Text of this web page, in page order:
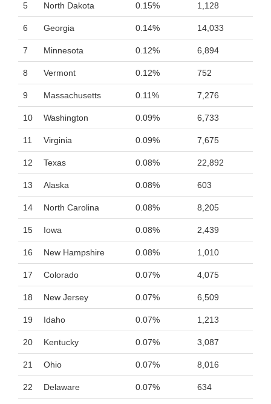
5 North Dakota 0.15% 1,128
6 Georgia 0.14% 14,033
7 Minnesota 0.12% 6,894
8 Vermont 0.12% 752
9 Massachusetts 0.11% 7,276
10 Washington 0.09% 6,733
11 Virginia 0.09% 7,675
12 Texas 0.08% 22,892
13 Alaska 0.08% 603
14 North Carolina 0.08% 8,205
15 Iowa 0.08% 2,439
16 New Hampshire 0.08% 1,010
17 Colorado 0.07% 4,075
18 New Jersey 0.07% 6,509
19 Idaho 0.07% 1,213
20 Kentucky 0.07% 3,087
21 Ohio 0.07% 8,016
22 Delaware 0.07% 634